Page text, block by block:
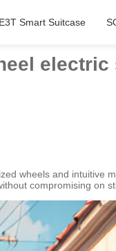
Smart Suitcase
wheels and intuitive
compromising on